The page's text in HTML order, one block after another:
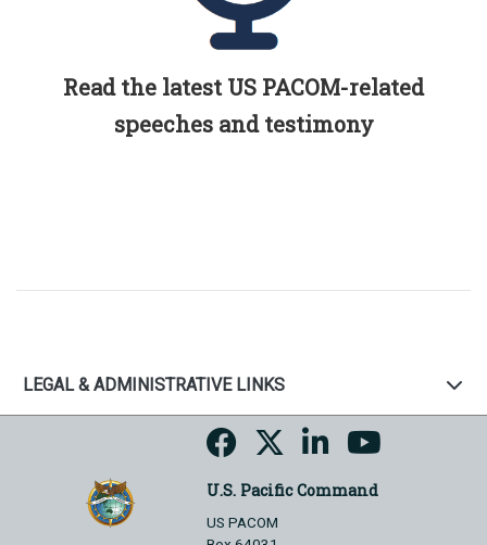
Read the latest US PACOM-related
speeches and testimony
LEGAL & ADMINISTRATIVE LINKS
U.S. Pacific Command
US PACOM